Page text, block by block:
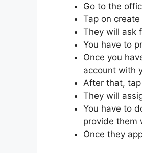
Go to the
Tap on
They will ask
You have to
Once you
account with
After that,
They will
You have to
provide them
Once they